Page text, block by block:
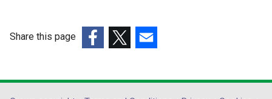
w
/
b
b
Share this page
opensopensopens